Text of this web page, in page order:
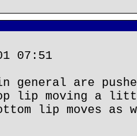
07:51
are
lip moving a
lip moves as